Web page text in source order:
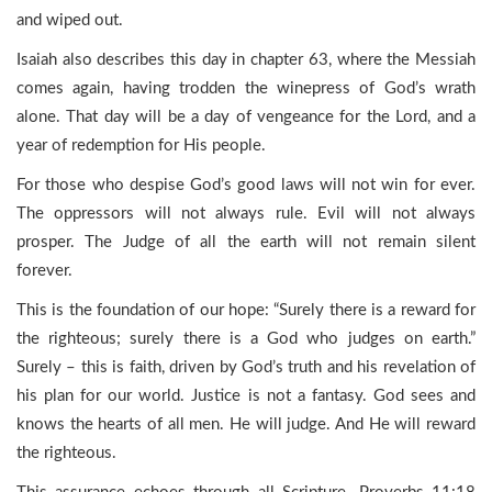
and wiped out.
Isaiah also describes this day in chapter 63, where the Messiah
comes again, having trodden the winepress of God’s wrath
alone. That day will be a day of vengeance for the Lord, and a
year of redemption for His people.
For those who despise God’s good laws will not win for ever.
The oppressors will not always rule. Evil will not always
prosper. The Judge of all the earth will not remain silent
forever.
This is the foundation of our hope: “Surely there is a reward for
the righteous; surely there is a God who judges on earth.”
Surely – this is faith, driven by God’s truth and his revelation of
his plan for our world. Justice is not a fantasy. God sees and
knows the hearts of all men. He will judge. And He will reward
the righteous.